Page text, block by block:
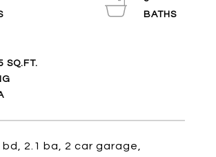
2.1 ba, 2 car garage,
SQ.FT.